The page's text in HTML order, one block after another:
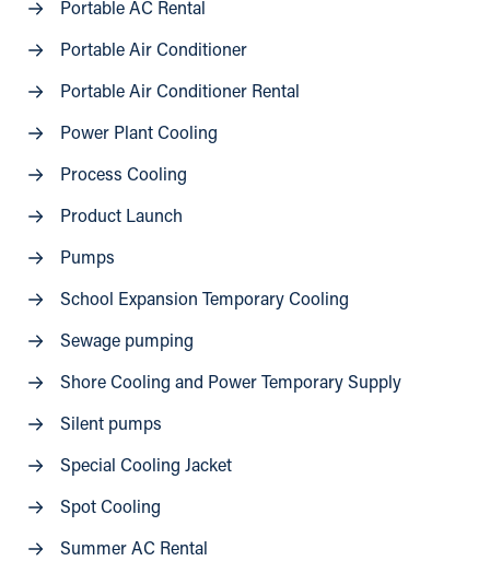
Portable AC Rental
Portable Air Conditioner
Portable Air Conditioner Rental
Power Plant Cooling
Process Cooling
Product Launch
Pumps
School Expansion Temporary Cooling
Sewage pumping
Shore Cooling and Power Temporary Supply
Silent pumps
Special Cooling Jacket
Spot Cooling
Summer AC Rental